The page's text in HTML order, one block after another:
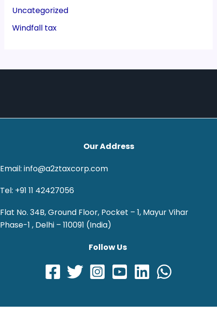
Uncategorized
Windfall tax
Our Address
Email: info@a2ztaxcorp.com
Tel: +91 11 42427056
Flat No. 34B, Ground Floor, Pocket – 1, Mayur Vihar
Phase-1 , Delhi – 110091 (India)
Follow Us